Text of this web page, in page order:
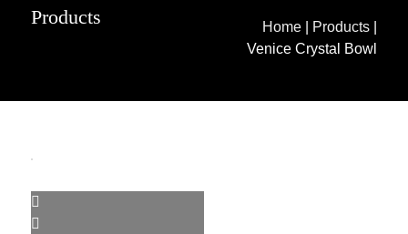
Products Home Products|
Venice Crystal Bowl